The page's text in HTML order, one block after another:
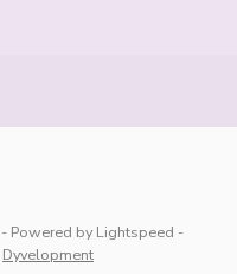
- Powered by Lightspeed -
Dyvelopment